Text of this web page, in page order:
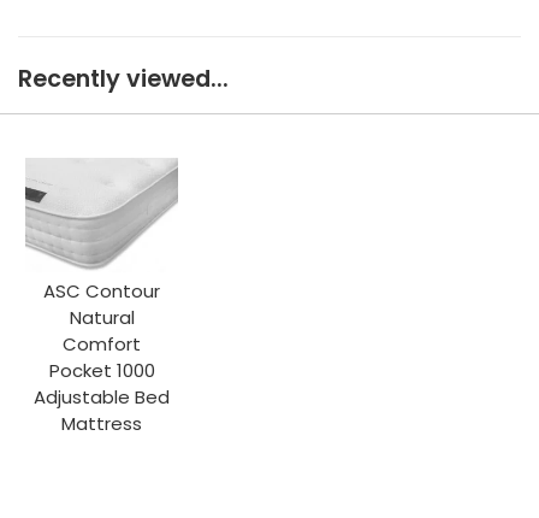
Recently viewed...
ASC Contour
Natural
Comfort
Pocket 1000
Adjustable Bed
Mattress